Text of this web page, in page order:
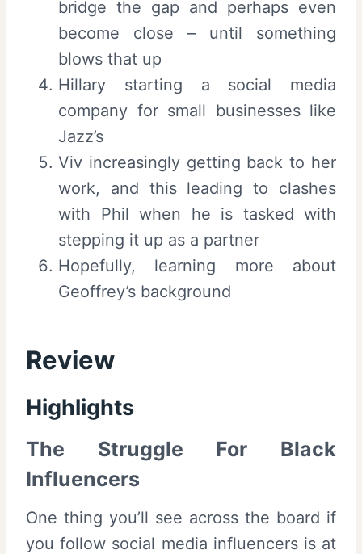
bridge the gap and perhaps even
become close – until something
blows that up
Hillary starting a social media
company for small businesses like
Jazz’s
Viv increasingly getting back to her
work, and this leading to clashes
with Phil when he is tasked with
stepping it up as a partner
Hopefully, learning more about
Geoffrey’s background
Review
Highlights
The Struggle For Black
Influencers
One thing you’ll see across the board if
you follow social media influencers is at